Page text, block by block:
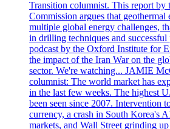
Transition columnist. This report by
Commission argues that geothermal
multiple global energy challenges,
in drilling techniques and
podcast by the Oxford Institute for
the impact of the Iran War on the
sector. We're watching... JAMIE
columnist: The world market has
in the last few weeks. The highest
been seen since 2007. Intervention
currency, a crash in South Korea's
markets, and Wall Street grinding